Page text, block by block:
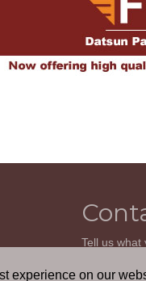
experience on our
Tell us what
reply.